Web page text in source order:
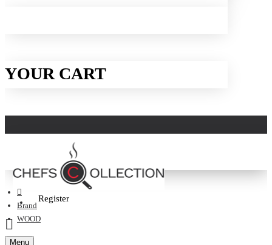
YOUR CART
Register
Menu
Brand
WOOD